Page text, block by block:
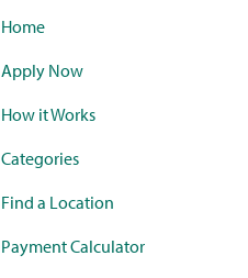
Home
Apply Now
How it Works
Categories
Find a Location
Payment Calculator